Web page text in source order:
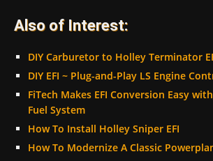
Also of Interest:
DIY Carburetor to Holley Terminator
DIY EFI ~ Plug-and-Play LS Engine
FiTech Makes EFI Conversion Easy
Fuel System
How To Install Holley Sniper EFI
How To Modernize A Classic